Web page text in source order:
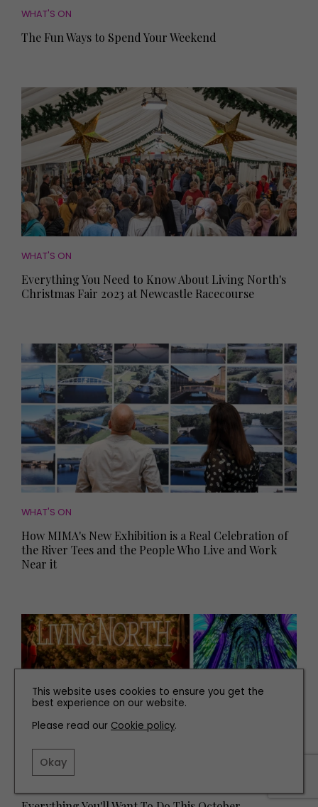
WHAT'S ON
The Fun Ways to Spend Your Weekend
WHAT'S ON
Everything You Need to Know About Living North's
Christmas Fair 2023 at Newcastle Racecourse
WHAT'S ON
How MIMA's New Exhibition is a Real Celebration of
the River Tees and the People Who Live and Work
Near it
This website uses cookies to ensure you get the
best experience on our website.
Please read our Cookie policy.
Okay